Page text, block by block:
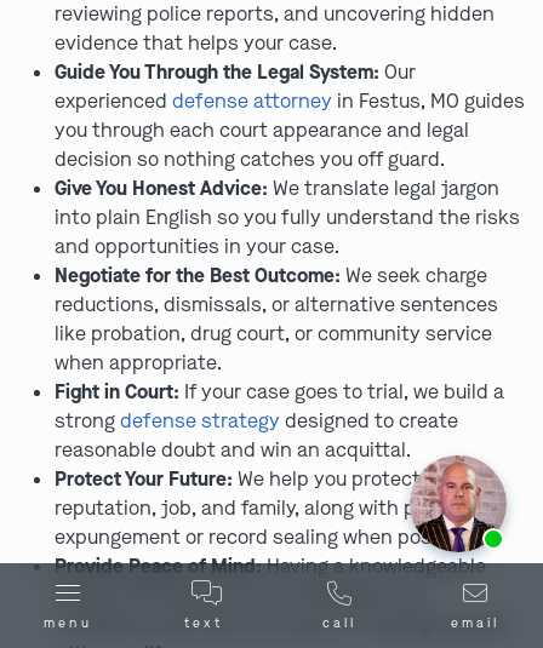
reviewing police reports, and uncovering hidden
evidence that helps your case.
Guide You Through the Legal System: Our
experienced defense attorney in Festus, MO guides
you through each court appearance and legal
decision so nothing catches you off guard.
Give You Honest Advice: We translate legal jargon
into plain English so you fully understand the risks
and opportunities in your case.
Negotiate for the Best Outcome: We seek charge
reductions, dismissals, or alternative sentences
like probation, drug court, or community service
when appropriate.
Fight in Court: If your case goes to trial, we build a
strongdefense strategydesigned to create
reasonable doubt and win an acquittal.
Protect Your Future: We help you protect your
reputation, job, and family, along with pursuing
expungement or record sealing when possible.
Provide Peace of Mind:Having a knowledgeable
Festus, MO lawyer on your side gives you
confidence and lets you focus on moving forward
Ask us about our affordable payment options.
menu text call email